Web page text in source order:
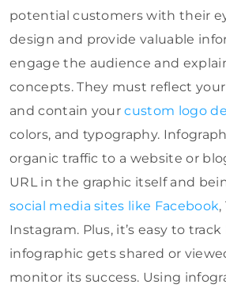
potential customers with their
design and provide valuable
engage the audience and
concepts. They must reflect
and contain yourcustom logo
colors, and typography.
organic traffic to a website or
URL in the graphic itself and
social media sites like Facebook,
Instagram. Plus, it’s easy to
infographic gets shared or
monitor its success. Using